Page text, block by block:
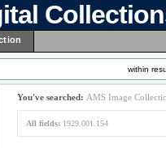
within
You've searched: AMS Image
All fields: 1929.001.154